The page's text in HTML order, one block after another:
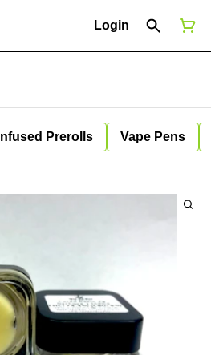
Login
Infused Prerolls Vape Pens